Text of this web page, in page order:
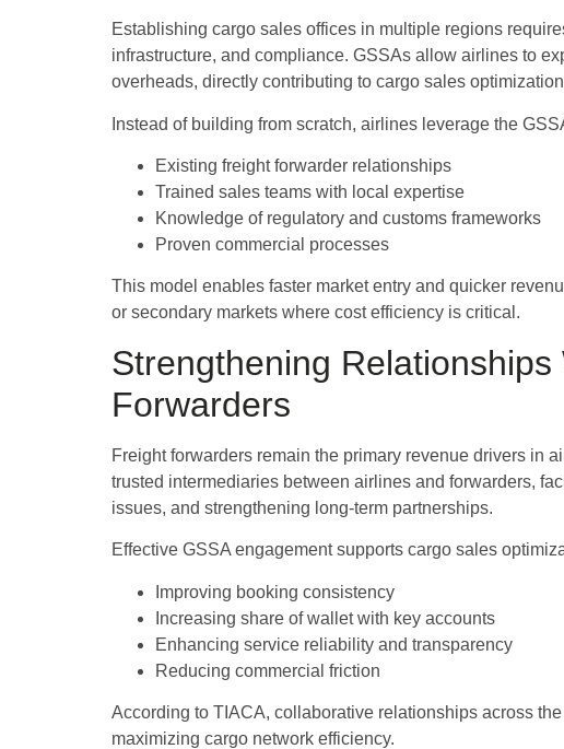
Establishing cargo sales offices in multiple regions
infrastructure, and compliance. GSSAs allow airlines to
overheads, directly contributing to cargo sales
Instead of building from scratch, airlines leverage the
Existing freight forwarder relationships
Trained sales teams with local expertise
Knowledge of regulatory and customs frameworks
Proven commercial processes
This model enables faster market entry and quicker
or secondary markets where cost efficiency is critical.
Strengthening
Forwarders
Freight forwarders remain the primary revenue drivers in
trusted intermediaries between airlines and forwarders,
issues, and strengthening long-term partnerships.
Effective GSSA engagement supports cargo sales
Improving booking consistency
Increasing share of wallet with key accounts
Enhancing service reliability and transparency
Reducing commercial friction
According to TIACA, collaborative relationships across
maximizing cargo network efficiency.